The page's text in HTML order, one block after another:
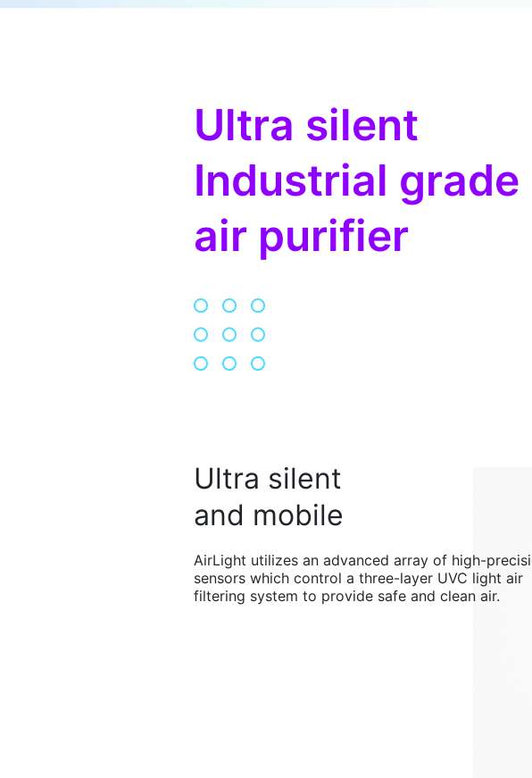
Ultra silent
Industrial grade
air purifier
Ultra silent
and mobile
AirLight utilizes an advanced array of high-
sensors which control a three-layer UVC light air
filtering system to provide safe and clean air.